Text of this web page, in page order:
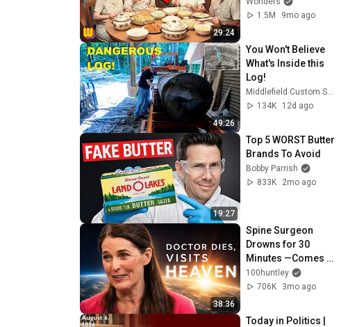
29:24
1.5M
9mo ago
49:26
You Won't Believe
What's Inside this
Log!
Middlefield Custom Sawmill and Two Guys Timberframing
134K
12d ago
19:27
Top 5 WORST Butter
Brands To Avoid
Bobby Parrish
833K
2mo ago
38:36
Spine Surgeon
Drowns for 30
Minutes —Comes
Back With a List
100huntley
706K
3mo ago
Today in Politics |